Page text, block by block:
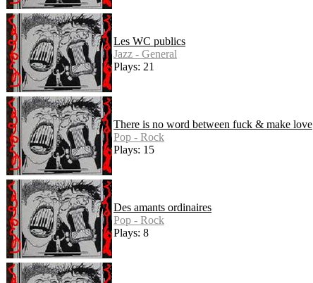
Les WC publics
Jazz - General
Plays: 21
There is no word between fuck & make love
Pop - Rock
Plays: 15
Des amants ordinaires
Pop - Rock
Plays: 8